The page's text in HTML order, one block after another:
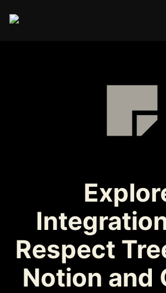
Respect
Notion and